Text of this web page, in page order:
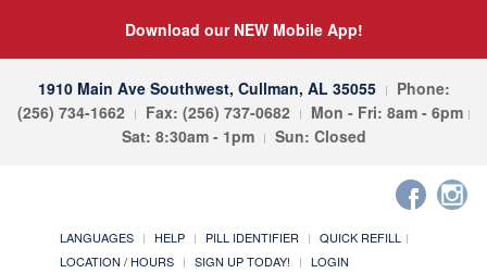
Download our NEW Mobile App!
1910 Main Ave Southwest, Cullman, AL 35055
Phone:
(256) 734-1662
Fax: (256) 737-0682
Mon - Fri: 8am - 6pm
Sat: 8:30am - 1pm
Sun: Closed
LANGUAGES HELP PILL IDENTIFIER
QUICK REFILL
LOCATION / HOURS
SIGN UP TODAY! LOGIN